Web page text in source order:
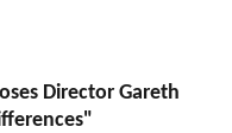
Director Gareth